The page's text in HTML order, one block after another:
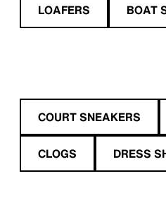
LOAFERS BOAT
COURT SNEAKERS
CLOGS DRESS